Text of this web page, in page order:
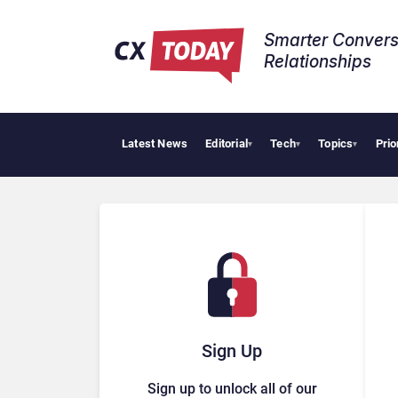
Smarter
Relationships​
Latest News Editorial▾ Tech▾ Topics▾
Sign Up
Sign up to unlock all of our